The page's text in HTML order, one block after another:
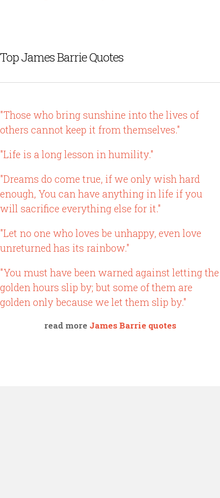
Top James Barrie Quotes
"Those who bring sunshine into the lives of
others cannot keep it from themselves."
"Life is a long lesson in humility."
"Dreams do come true, if we only wish hard
enough, You can have anything in life if you
will sacrifice everything else for it."
"Let no one who loves be unhappy, even love
unreturned has its rainbow."
"You must have been warned against letting the
golden hours slip by; but some of them are
golden only because we let them slip by."
read more James Barrie quotes